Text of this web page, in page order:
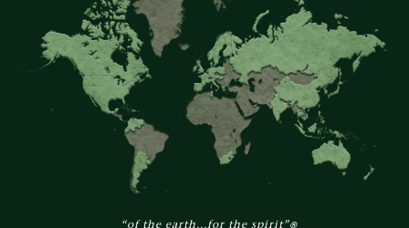
“of the earth...for the spirit”